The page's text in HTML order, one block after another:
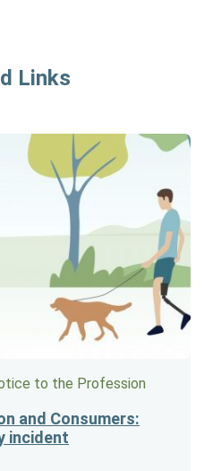
Links
to the Profession
and Consumers:
incident